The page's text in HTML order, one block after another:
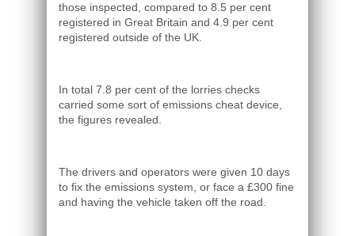
those inspected, compared to 8.5 per cent
registered in Great Britain and 4.9 per cent
registered outside of the UK.
In total 7.8 per cent of the lorries checks
carried some sort of emissions cheat device,
the figures revealed.
The drivers and operators were given 10 days
to fix the emissions system, or face a £300 fine
and having the vehicle taken off the road.